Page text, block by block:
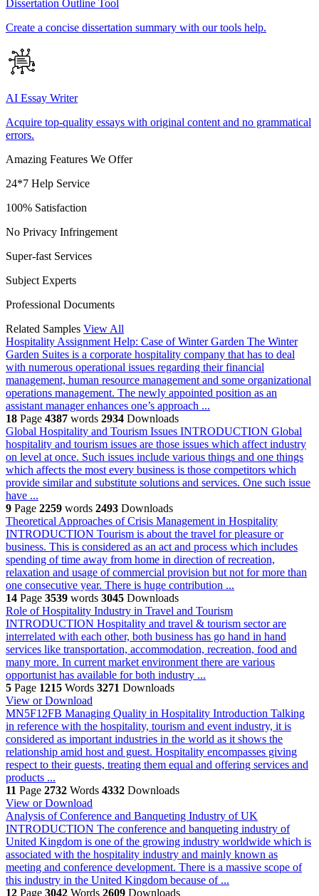
Dissertation Outline Tool
Create a concise dissertation summary with our tools help.
AI Essay Writer
Acquire top-quality essays with original content and no grammatical
errors.
Amazing Features We Offer
24*7 Help Service
100% Satisfaction
No Privacy Infringement
Super-fast Services
Subject Experts
Professional Documents
Related Samples View All
Hospitality Assignment Help: Case of Winter Garden The Winter
Garden Suites is a corporate hospitality company that has to deal
with numerous operational issues regarding their financial
management, human resource management and some organizational
operations management. The newly appointed position as an
assistant manager enhances one’s approach ...
18 Page 4387 words 2934 Downloads
Global Hospitality and Tourism Issues INTRODUCTION Global
hospitality and tourism issues are those issues which affect industry
on level at once. Such issues include various things and one things
which affects the most every business is those competitors which
provide similar and substitute solutions and services. One such issue
have ...
9 Page 2259 words 2493 Downloads
Theoretical Approaches of Crisis Management in Hospitality
INTRODUCTION Tourism is about the travel for pleasure or
business. This is considered as an act and process which includes
spending of time away from home in direction of recreation,
relaxation and usage of commercial provision but not for more than
one consecutive year. There is huge contribution ...
14 Page 3539 words 3045 Downloads
Role of Hospitality Industry in Travel and Tourism
INTRODUCTION Hospitality and travel & tourism sector are
interrelated with each other, both business has go hand in hand
services like transportation, accommodation, recreation, food and
many more. In current market environment there are various
opportunist has available for both industry ...
5 Page 1215 Words 3271 Downloads
View or Download
MN5F12FB Managing Quality in Hospitality Introduction Talking
in reference with the hospitality, tourism and event industry, it is
considered as important industries in the world as it shows the
relationship amid host and guest. Hospitality encompasses giving
respect to their guests, treating them equal and offering services and
products ...
11 Page 2732 Words 4332 Downloads
View or Download
Analysis of Conference and Banqueting Industry of UK
INTRODUCTION The conference and banqueting industry of
United Kingdom is one of the growing industry worldwide which is
associated with the hospitality industry and mainly known as
meeting and conference development. There is a massive scope of
this industry in the United Kingdom because of ...
12 Page 3042 Words 2609 Downloads